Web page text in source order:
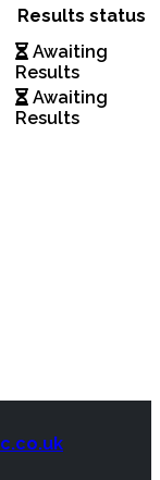
Results status
Awaiting
Results
Awaiting
Results